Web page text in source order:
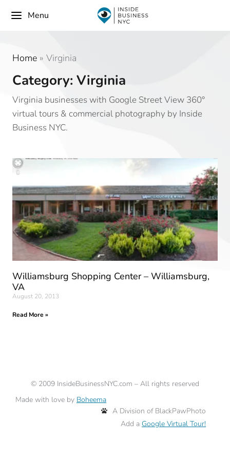
Menu
Home » Virginia
Category: Virginia
Virginia businesses with Google Street View 360°
virtual tours & commercial photography by Inside
Business NYC.
Williamsburg Shopping Center – Williamsburg,
VA
August 20, 2013
Read More »
© 2009 InsideBusinessNYC.com – All rights reserved
Made with love by Boheema
A Division of BlackPawPhoto
Add a Google Virtual Tour!